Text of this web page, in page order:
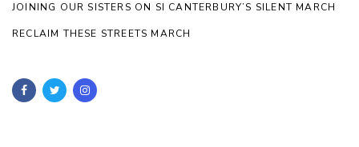
JOINING OUR SISTERS ON SI CANTERBURY’S SILENT MARCH
RECLAIM THESE STREETS MARCH